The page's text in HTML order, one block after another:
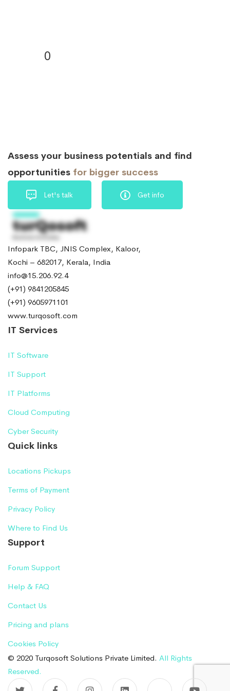
0
Assess your business potentials and find
opportunities for bigger success
Let's talk Get info
Infopark TBC, JNIS Complex, Kaloor,
Kochi – 682017, Kerala, India
info@15.206.92.4
(+91) 9841205845
(+91) 9605971101
www.turqosoft.com
IT Services
IT Software
IT Support
IT Platforms
Cloud Computing
Cyber Security
Quick links
Locations Pickups
Terms of Payment
Privacy Policy
Where to Find Us
Support
Forum Support
Help & FAQ
Contact Us
Pricing and plans
Cookies Policy
© 2020 Turqosoft Solutions Private Limited. All Rights
Reserved.